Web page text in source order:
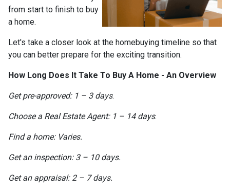
from start to finish to buy
a home.
Let's take a closer look at the homebuying timeline so that
you can better prepare for the exciting transition.
How Long Does It Take To Buy A Home - An Overview
Get pre-approved: 1 – 3 days.
Choose a Real Estate Agent: 1 – 14 days.
Find a home: Varies.
Get an inspection: 3 – 10 days.
Get an appraisal: 2 – 7 days.